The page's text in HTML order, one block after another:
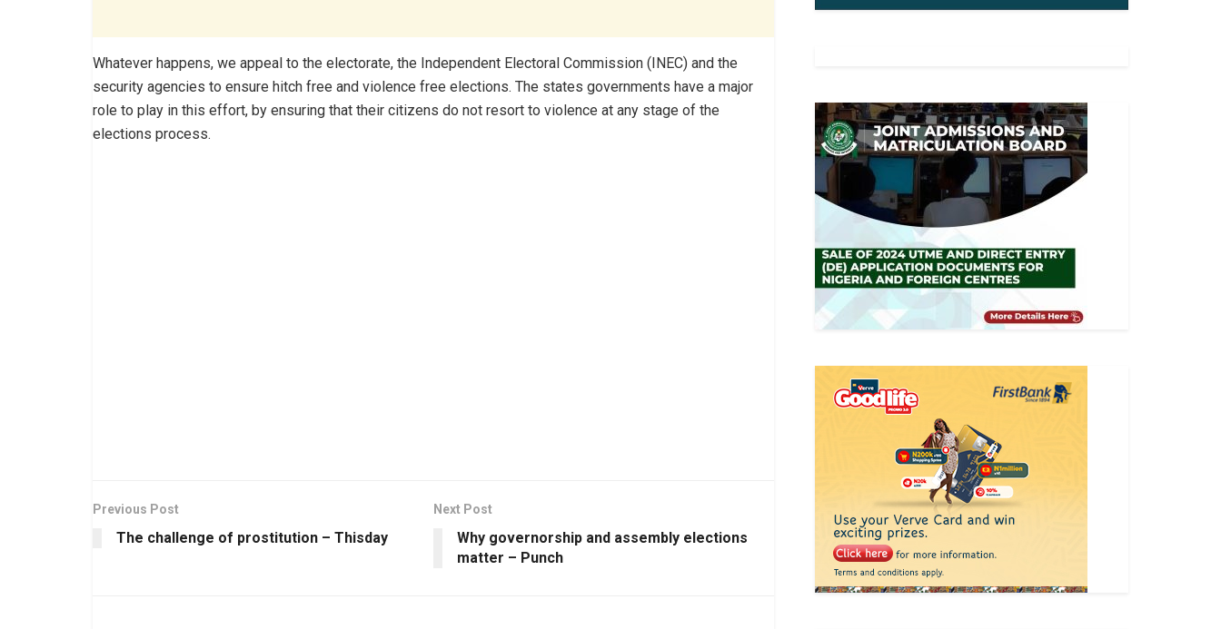
Whatever happens, we appeal to the electorate, the Independent Electoral Commission (INEC) and the
security agencies to ensure hitch free and violence free elections. The states governments have a major
role to play in this effort, by ensuring that their citizens do not resort to violence at any stage of the
elections process.
Previous Post
The challenge of prostitution – Thisday
Next Post
Why governorship and assembly elections
matter – Punch